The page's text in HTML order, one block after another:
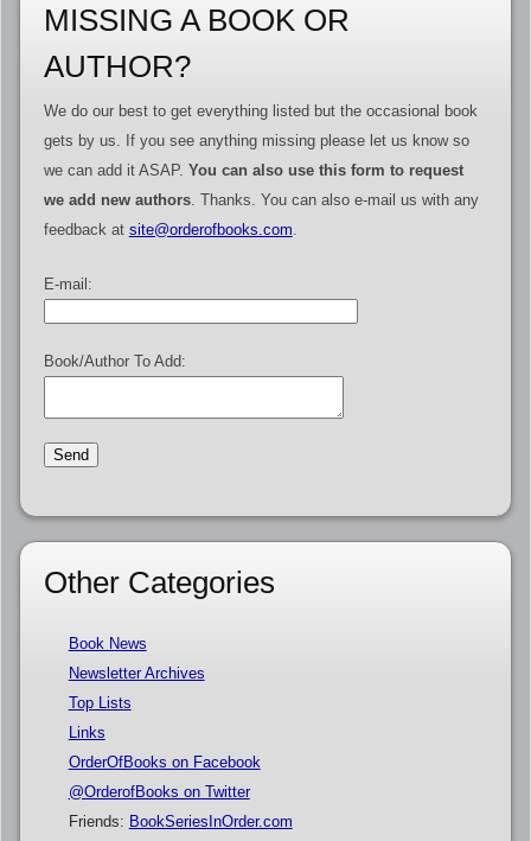
MISSING A BOOK OR
AUTHOR?
We do our best to get everything listed but the occasional book
gets by us. If you see anything missing please let us know so
we can add it ASAP. You can also use this form to request
we add new authors. Thanks. You can also e-mail us with any
feedback at site@orderofbooks.com
E-mail:
Book/Author To Add:
Other Categories
Book News
Newsletter Archives
Top Lists
Links
OrderOfBooks on Facebook
@OrderofBooks on Twitter
Friends: BookSeriesInOrder.com